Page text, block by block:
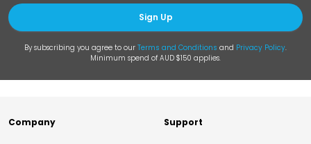
Sign Up
By subscribing you agree to our Terms and Conditions and Privacy Policy.
Minimum spend of AUD $150 applies.
Company Support